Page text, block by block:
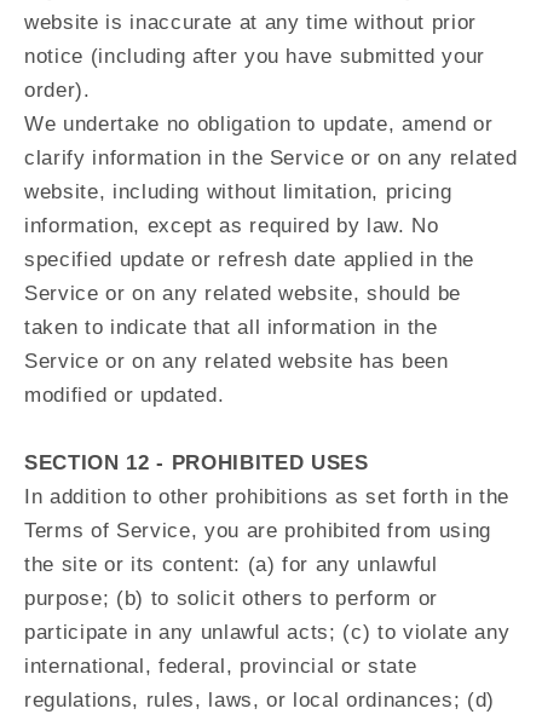
website is inaccurate at any time without prior
notice (including after you have submitted your
order).
We undertake no obligation to update, amend or
clarify information in the Service or on any related
website, including without limitation, pricing
information, except as required by law. No
specified update or refresh date applied in the
Service or on any related website, should be
taken to indicate that all information in the
Service or on any related website has been
modified or updated.
SECTION 12 - PROHIBITED USES
In addition to other prohibitions as set forth in the
Terms of Service, you are prohibited from using
the site or its content: (a) for any unlawful
purpose; (b) to solicit others to perform or
participate in any unlawful acts; (c) to violate any
international, federal, provincial or state
regulations, rules, laws, or local ordinances; (d)